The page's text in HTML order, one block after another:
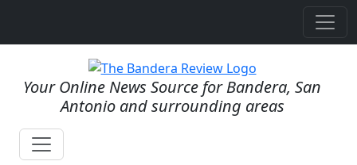
Your Online News Source for Bandera, San
Antonio and surrounding areas